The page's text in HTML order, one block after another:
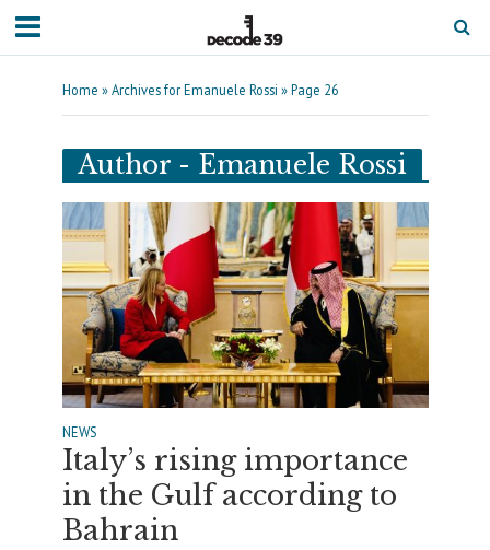
Home »Archives for Emanuele Rossi »Page 26
Author - Emanuele Rossi
NEWS
Italy’s rising importance
in the Gulf according to
Bahrain